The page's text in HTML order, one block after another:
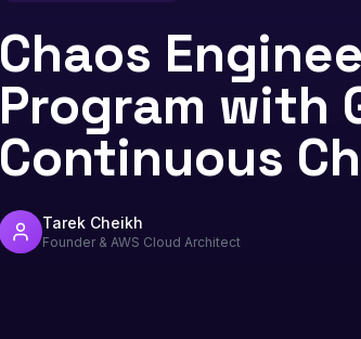
Chaos
Program with
Continuous
Tarek Cheikh
Founder & AWS Cloud Architect